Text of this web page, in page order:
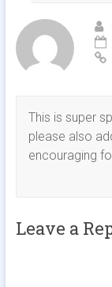
This is super
please also
encouraging
Leave a